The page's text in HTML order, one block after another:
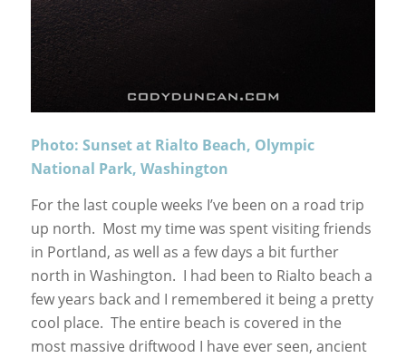
Photo: Sunset at Rialto Beach, Olympic
National Park, Washington
For the last couple weeks I’ve been on a road trip
up north. Most my time was spent visiting friends
in Portland, as well as a few days a bit further
north in Washington. I had been to Rialto beach a
few years back and I remembered it being a pretty
cool place. The entire beach is covered in the
most massive driftwood I have ever seen, ancient